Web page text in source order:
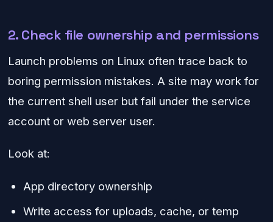
2. Check file ownership and permissions
Launch problems on Linux often trace back to
boring permission mistakes. A site may work for
the current shell user but fail under the service
account or web server user.
Look at:
App directory ownership
Write access for uploads, cache, or temp